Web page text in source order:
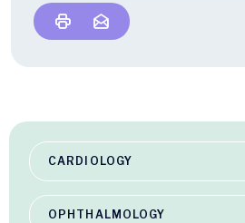
CARDIOLOGY
OPHTHALMOLOGY